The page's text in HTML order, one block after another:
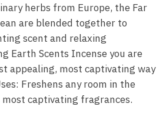
herbs from Europe, the Far
are blended together to
scent and relaxing
Earth Scents Incense you are
appealing, most captivating way
Freshens any room in the
most captivating fragrances.